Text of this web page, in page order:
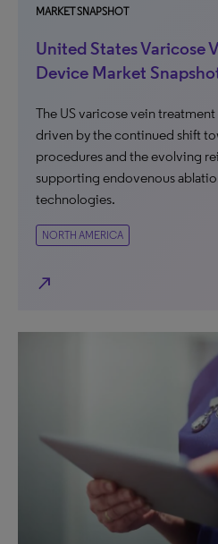
MARKET SNAPSHOT
United States Varicose
Device Market
The US varicose vein
driven by the continued shift
procedures and the evolving
supporting endovenous
technologies.
NORTH AMERICA
north_east